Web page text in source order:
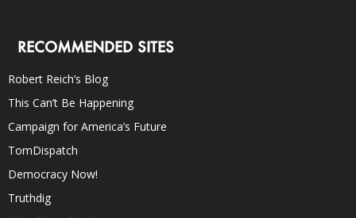
RECOMMENDED SITES
Robert Reich’s Blog
This Can’t Be Happening
Campaign for America’s Future
TomDispatch
Democracy Now!
Truthdig